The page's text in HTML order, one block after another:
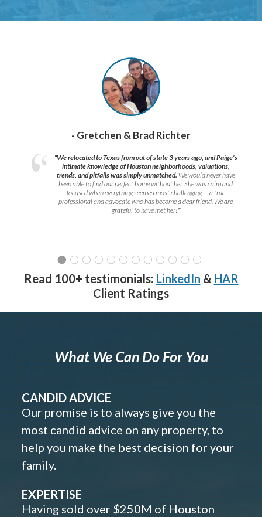
- Gretchen & Brad Richter
“We relocated to Texas from out of state 3 years ago, and Paige’s
intimate knowledge of Houston neighborhoods, valuations,
trends, and pitfalls was simply unmatched. We would never have
been able to find our perfect home without her. She was calm and
focused when everything seemed most challenging — a true
professional and advocate who has become a dear friend. We are
grateful to have met her!”
Read 100+ testimonials: LinkedIn & HAR
Client Ratings
What We Can Do For You
CANDID ADVICE
Our promise is to always give you the
most candid advice on any property, to
help you make the best decision for your
family.
EXPERTISE
Having sold over $250M of Houston